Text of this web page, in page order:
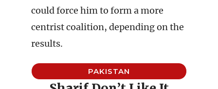
could force him to form a more
centrist coalition, depending on the
results.
PAKISTAN